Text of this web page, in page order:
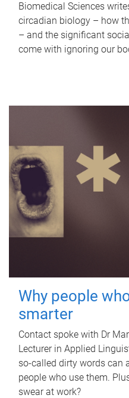
Biomedical Sciences
circadian biology – how
– and the significant
come with ignoring our
Why people
smarter
Contact spoke with Dr
Lecturer in Applied
so-called dirty words can
people who use them.
swear at work?